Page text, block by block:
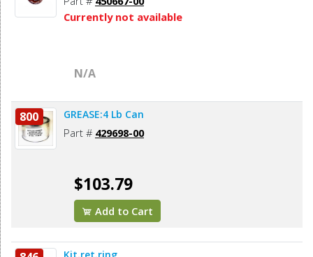
Currently not available
N/A
800 GREASE:4 Lb Can
Part # 429698-00
$103.79
Add to Cart